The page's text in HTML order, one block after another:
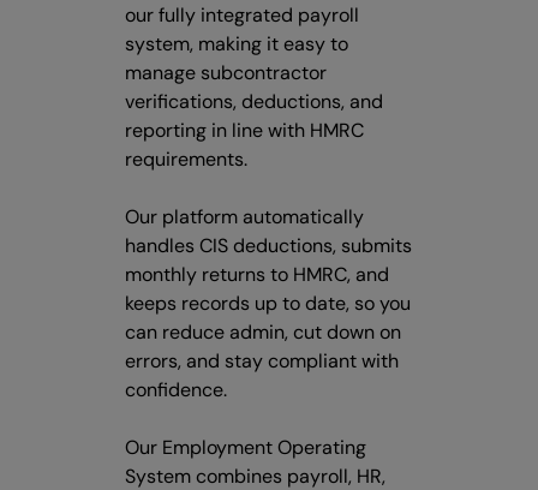
our fully integrated payroll
system, making it easy to
manage subcontractor
verifications, deductions, and
reporting in line with HMRC
requirements.
Our platform automatically
handles CIS deductions, submits
monthly returns to HMRC, and
keeps records up to date, so you
can reduce admin, cut down on
errors, and stay compliant with
confidence.
Our Employment Operating
System combines payroll, HR,